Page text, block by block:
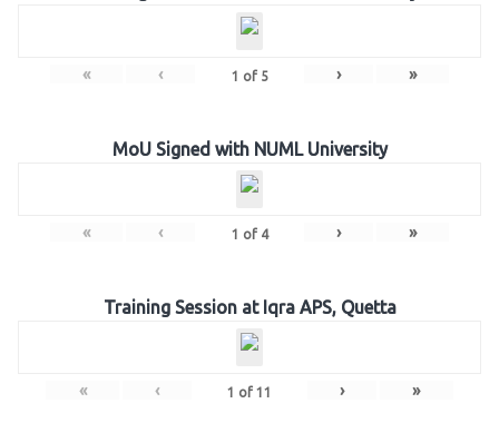
« ‹ 1 of 5 › »
MoU Signed with NUML University
« ‹ 1 of 4 › »
Training Session at Iqra APS, Quetta
« ‹ 1 of 11 › »